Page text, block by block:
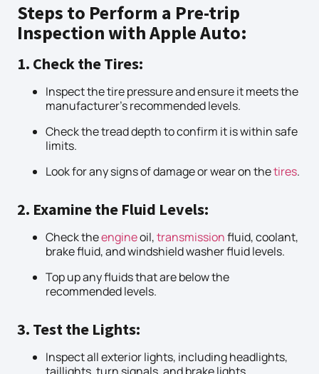
Steps to Perform a Pre-trip
Inspection with Apple Auto:
1. Check the Tires:
Inspect the tire pressure and ensure it meets the
manufacturer’s recommended levels.
Check the tread depth to confirm it is within safe
limits.
Look for any signs of damage or wear on thetires.
2. Examine the Fluid Levels:
Check theengineoil,transmissionfluid, coolant,
brake fluid, and windshield washer fluid levels.
Top up any fluids that are below the
recommended levels.
3. Test the Lights:
Inspect all exterior lights, including headlights,